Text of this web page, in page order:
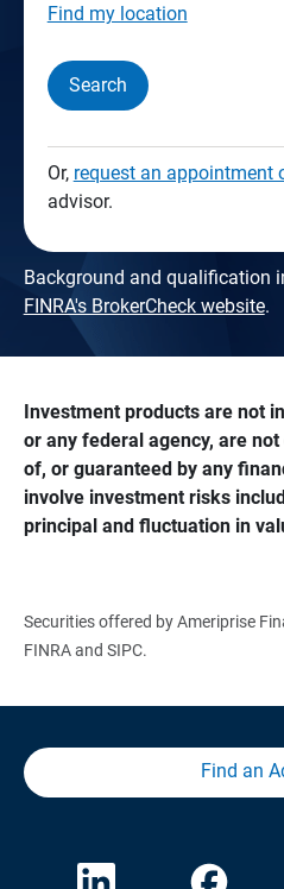
Find my location
Search
Or, request an appointment
advisor.
Background and qualification
FINRA's BrokerCheck website.
Investment products are not
or any federal agency, are
of, or guaranteed by any
involve investment risks
principal and fluctuation in
Securities offered by Ameriprise
FINRA and SIPC.
Find an